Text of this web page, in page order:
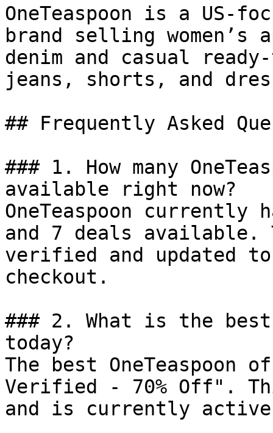
OneTeaspoon is a US-
brand selling women’s
denim and casual
jeans, shorts, and
## Frequently Asked
### 1. How many
available right now?
OneTeaspoon currently
and 7 deals available.
verified and updated
checkout.
### 2. What is the best
today?
The best
Verified - 70% Off".
and is currently